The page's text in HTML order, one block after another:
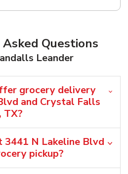
Questions
Leander
grocery delivery
and Crystal Falls
TX?
3441 N Lakeline Blvd
pickup?